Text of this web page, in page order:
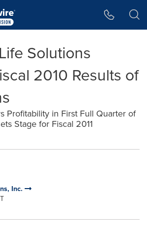
Solutions
2010 Results of
Profitability in First Full Quarter of
Stage for Fiscal 2011
Inc.